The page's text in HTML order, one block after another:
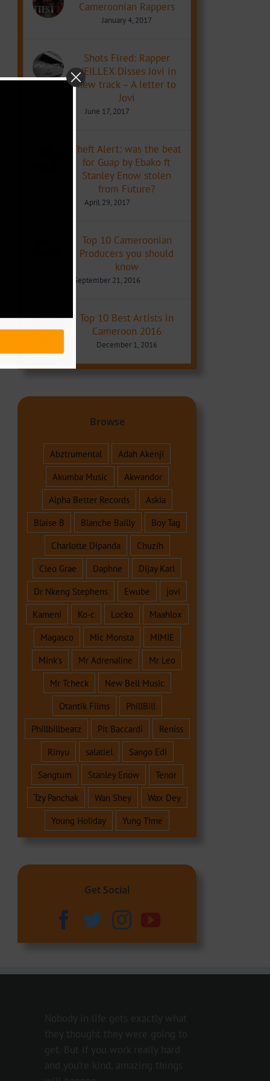
Cameroonian Rappers
January 4, 2017
Shots Fired: Rapper
NEILLEX Disses Jovi in
new track – A letter to
Jovi
June 17, 2017
Theft Alert: was the beat
for Guap by Ebako ft
Stanley Enow stolen
from Future?
April 29, 2017
Top 10 Cameroonian
Producers you should
know
September 21, 2016
Top 10 Best Artists in
Cameroon 2016
December 1, 2016
Browse
Abztrumental
Adah Akenji
Akumba Music
Akwandor
Alpha Better Records
Askia
Blaise B
Blanche Bailly
Boy Tag
Charlotte Dipanda
Chuzih
Cleo Grae
Daphne
Dijay Karl
Dr Nkeng Stephens
Ewube
jovi
Kameni
Ko-c Locko
Maahlox
Magasco
Mic Monsta
MIMIE
Mink's
Mr Adrenaline
Mr Leo
Mr Tcheck
New Bell Music
Otantik Films
PhillBill
Phillbillbeatz
Pit Baccardi
Reniss
Rinyu
salatiel
Sango Edi
Sangtum
Stanley Enow
Tenor
Tzy Panchak
Wan Shey
Wax Dey
Young Holiday
Yung Time
Get Social